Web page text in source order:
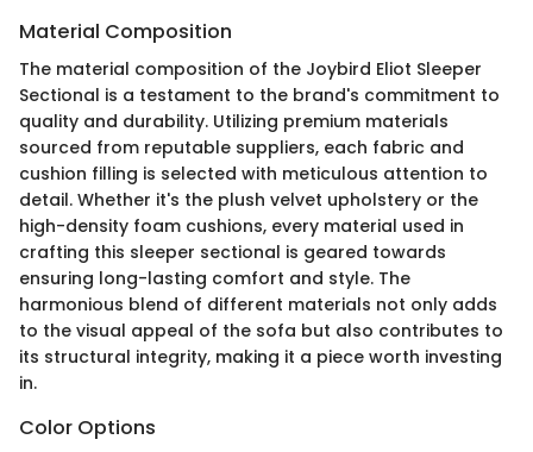
Material Composition
The material composition of the Joybird Eliot Sleeper
Sectional is a testament to the brand's commitment to
quality and durability. Utilizing premium materials
sourced from reputable suppliers, each fabric and
cushion filling is selected with meticulous attention to
detail. Whether it's the plush velvet upholstery or the
high-density foam cushions, every material used in
crafting this sleeper sectional is geared towards
ensuring long-lasting comfort and style. The
harmonious blend of different materials not only adds
to the visual appeal of the sofa but also contributes to
its structural integrity, making it a piece worth investing
in.
Color Options